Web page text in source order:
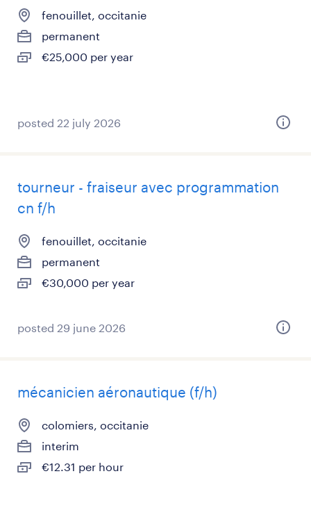
fenouillet, occitanie
permanent
€25,000 per year
posted 22 july 2026
tourneur - fraiseur avec programmation
cn f/h
fenouillet, occitanie
permanent
€30,000 per year
posted 29 june 2026
mécanicien aéronautique (f/h)
colomiers, occitanie
interim
€12.31 per hour